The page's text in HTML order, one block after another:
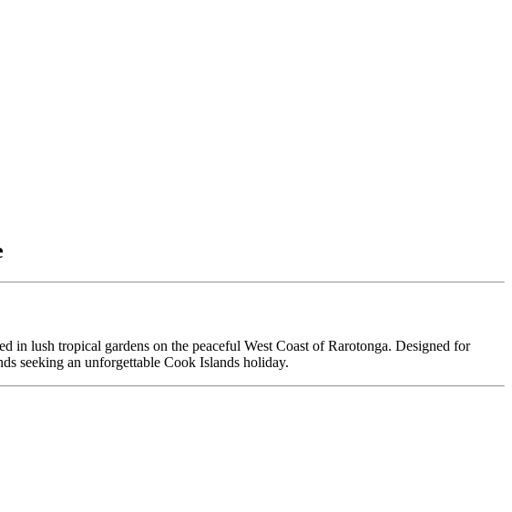
in lush tropical gardens on the peaceful West Coast of Rarotonga. Designed for
seeking an unforgettable Cook Islands holiday.